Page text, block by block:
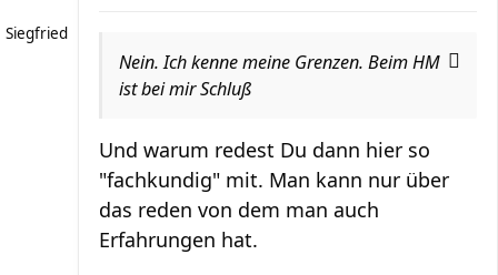
Siegfried
Nein. Ich kenne meine Grenzen. Beim HM
ist bei mir Schluß
Und warum redest Du dann hier so
"fachkundig" mit. Man kann nur über
das reden von dem man auch
Erfahrungen hat.